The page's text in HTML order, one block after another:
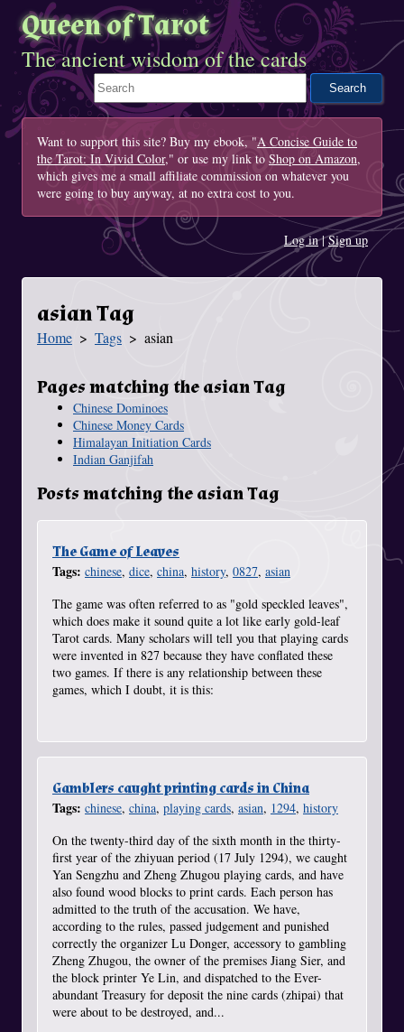
Queen of Tarot
The ancient wisdom of the cards
Search This Site
Want to support this site? Buy my ebook, "A Concise Guide to
the Tarot: In Vivid Color," or use my link to Shop on Amazon,
which gives me a small affiliate commission on whatever you
were going to buy anyway, at no extra cost to you.
Log in|Sign up
asian Tag
You Are Here
Home Tags asian
Pages matching the asian Tag
Chinese Dominoes
Chinese Money Cards
Himalayan Initiation Cards
Indian Ganjifah
Posts matching the asian Tag
The Game of Leaves
Tags: chinese, dice, china, history, 0827, asian
The game was often referred to as "gold speckled leaves",
which does make it sound quite a lot like early gold-leaf
Tarot cards. Many scholars will tell you that playing cards
were invented in 827 because they have conflated these
two games. If there is any relationship between these
games, which I doubt, it is this:
Gamblers caught printing cards in China
Tags: chinese, china, playing cards, asian, 1294, history
On the twenty-third day of the sixth month in the thirty-
first year of the zhiyuan period (17 July 1294), we caught
Yan Sengzhu and Zheng Zhugou playing cards, and have
also found wood blocks to print cards. Each person has
admitted to the truth of the accusation. We have,
according to the rules, passed judgement and punished
correctly the organizer Lu Donger, accessory to gambling
Zheng Zhugou, the owner of the premises Jiang Sier, and
the block printer Ye Lin, and dispatched to the Ever-
abundant Treasury for deposit the nine cards (zhipai) that
were about to be destroyed, and...